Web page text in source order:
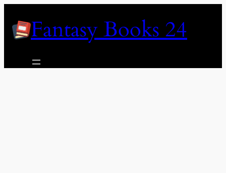
contentFantasy Books 24